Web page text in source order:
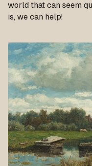
world that can seem
is, we can help!